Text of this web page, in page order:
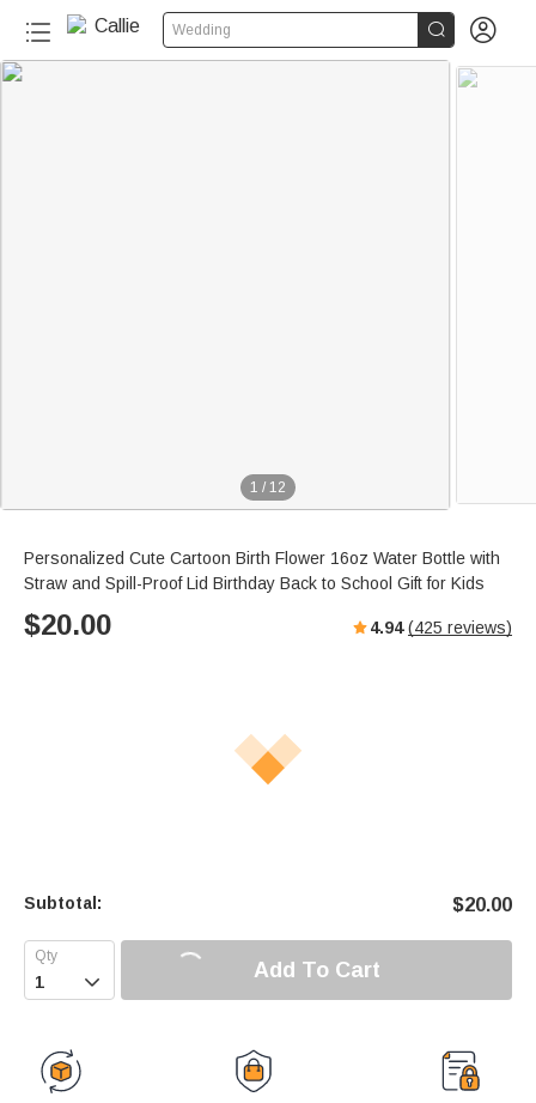
Wedding  
1 / 12
Personalized Cute Cartoon Birth Flower 16oz Water Bottle with
Straw and Spill-Proof Lid Birthday Back to School Gift for Kids
$20.00 4.94 (425 reviews)
Subtotal: $20.00
 Add To Cart